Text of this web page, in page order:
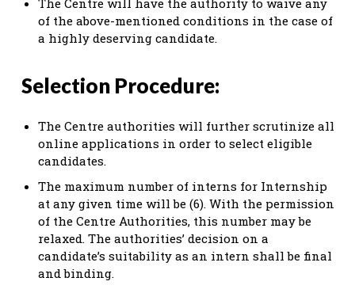
of the above-mentioned conditions in the case of
a highly deserving candidate.
Selection Procedure:
The Centre authorities will further scrutinize all
online applications in order to select eligible
candidates.
The maximum number of interns for Internship
at any given time will be (6). With the permission
of the Centre Authorities, this number may be
relaxed. The authorities’ decision on a
candidate’s suitability as an intern shall be final
and binding.